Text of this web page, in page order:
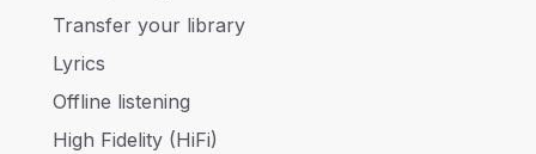
Transfer your library
Lyrics
Offline listening
High Fidelity (HiFi)